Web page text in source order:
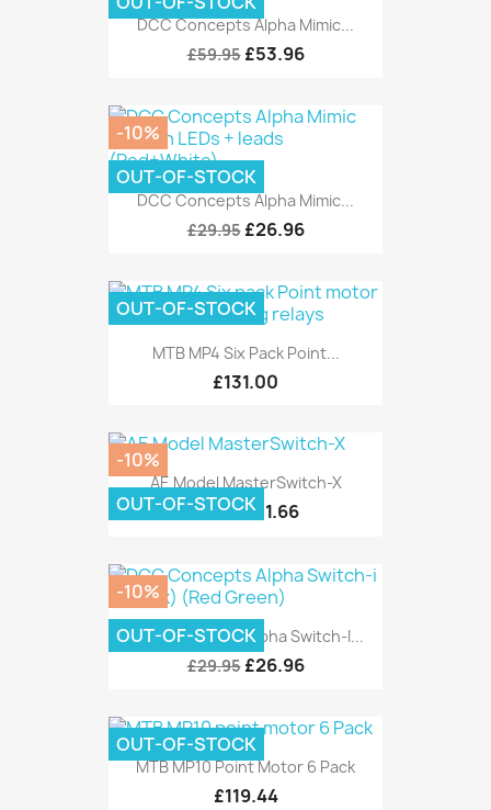
DCC Concepts Alpha Mimic...
£59.95 £53.96
DCC Concepts Alpha Mimic...
£29.95 £26.96
-10%
OUT-OF-STOCK
MTB MP4 Six Pack Point...
£131.00
OUT-OF-STOCK
AE Model MasterSwitch-X
£12.95£11.66
-10%
OUT-OF-STOCK
DCC Concepts Alpha Switch-I...
£29.95 £26.96
-10%
OUT-OF-STOCK
MTB MP10 Point Motor 6 Pack
£119.44
OUT-OF-STOCK